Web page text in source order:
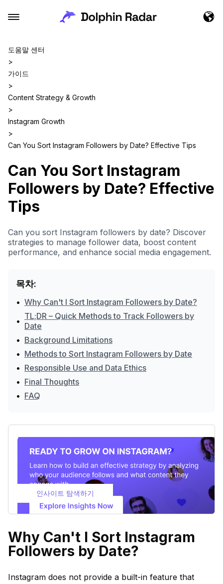
도움말 센터
>
가이드
>
Content Strategy & Growth
>
Instagram Growth
>
Can You Sort Instagram Followers by Date? Effective Tips
Can You Sort Instagram
Followers by Date? Effective
Tips
Can you sort Instagram followers by date? Discover
strategies to manage follower data, boost content
performance, and enhance social media engagement.
목차:
• Why Can't I Sort Instagram Followers by Date?
• TL;DR – Quick Methods to Track Followers by
Date
• Background Limitations
• Methods to Sort Instagram Followers by Date
• Responsible Use and Data Ethics
• Final Thoughts
• FAQ
인사이트 탐색하기
Why Can't I Sort Instagram
Followers by Date?
Instagram does not provide a built-in feature that